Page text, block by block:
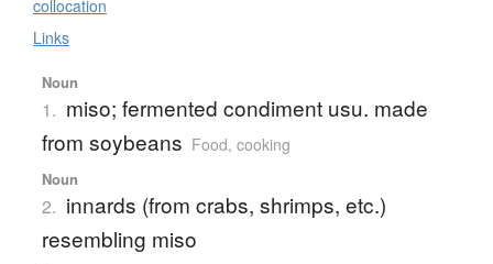
collocation
Links
Noun
1. miso; fermented condiment usu. made
from soybeans Food, cooking
Noun
2. innards (from crabs, shrimps, etc.)
resembling miso